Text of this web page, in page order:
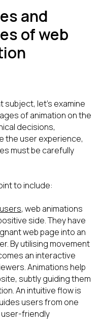
and
of web
subject, let's examine
of animation on the
decisions,
the user experience,
must be carefully
to include:
, web animations
side. They have
web page into an
By utilising movement
an interactive
Animations help
subtly guiding them
An intuitive flow is
users from one
user-friendly